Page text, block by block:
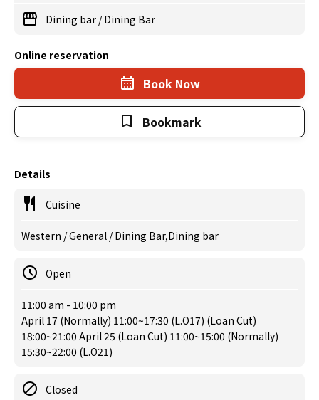
Dining bar /Dining Bar
Online reservation
Book Now
Bookmark
Details
Cuisine
Western / General / Dining Bar,Dining bar
Open
11:00 am - 10:00 pm
April 17 (Normally) 11:00~17:30 (L.O17) (Loan Cut)
18:00~21:00 April 25 (Loan Cut) 11:00~15:00 (Normally)
15:30~22:00 (L.O21)
Closed